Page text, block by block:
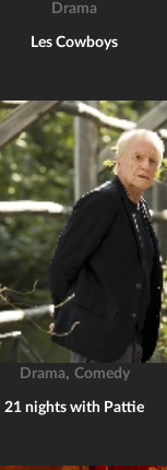
Drama
Les Cowboys
Drama, Comedy
21 nights with Pattie